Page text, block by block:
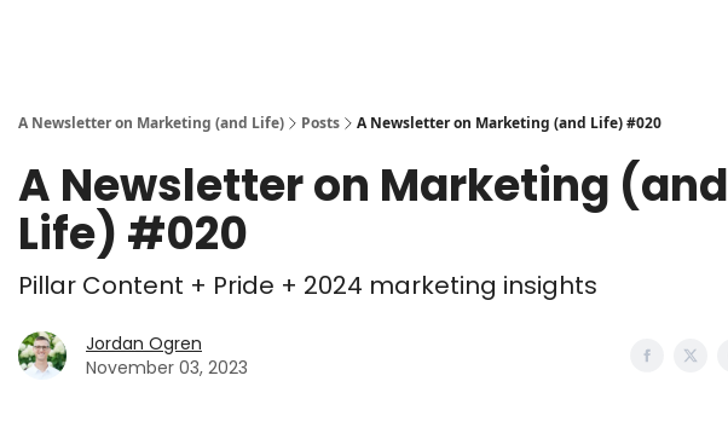
A Newsletter on Marketing (and Life) Posts A Newsletter on Marketing (and Life) #020
A Newsletter on Marketing (and
Life) #020
Pillar Content + Pride + 2024 marketing insights
Jordan Ogren
November 03, 2023